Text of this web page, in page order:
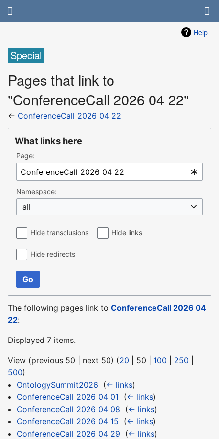
Help
Special
Pages that link to
"ConferenceCall 2026 04 22"
← ConferenceCall 2026 04 22
What links here
Page:
Namespace:
all
Hide transclusions Hide links
Hide redirects
Go
The following pages link to ConferenceCall 2026 04
22:
Displayed 7 items.
View (previous 50 next 50) (20 50 100 250
500)
OntologySummit2026 (← links)
ConferenceCall 2026 04 01 (← links)
ConferenceCall 2026 04 08 (← links)
ConferenceCall 2026 04 15 (← links)
ConferenceCall 2026 04 29 (← links)